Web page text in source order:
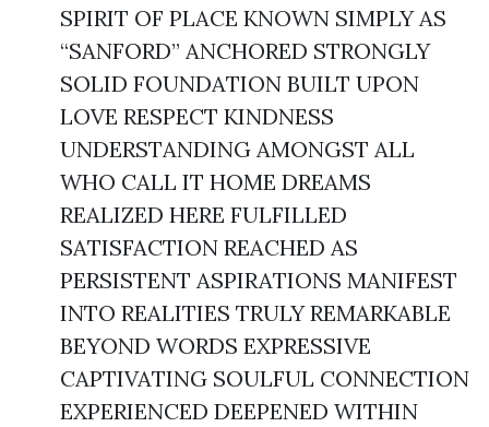
SPIRIT OF PLACE KNOWN SIMPLY AS
“SANFORD” ANCHORED STRONGLY
SOLID FOUNDATION BUILT UPON
LOVE RESPECT KINDNESS
UNDERSTANDING AMONGST ALL
WHO CALL IT HOME DREAMS
REALIZED HERE FULFILLED
SATISFACTION REACHED AS
PERSISTENT ASPIRATIONS MANIFEST
INTO REALITIES TRULY REMARKABLE
BEYOND WORDS EXPRESSIVE
CAPTIVATING SOULFUL CONNECTION
EXPERIENCED DEEPENED WITHIN